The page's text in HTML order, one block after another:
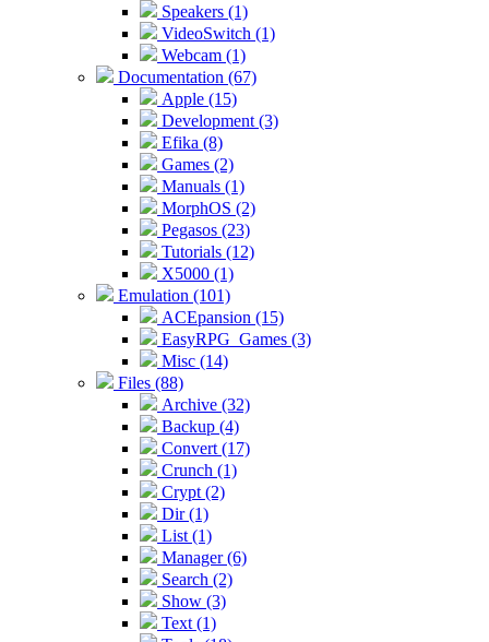
Speakers (1)
VideoSwitch (1)
Webcam (1)
Documentation (67)
Apple (15)
Development (3)
Efika (8)
Games (2)
Manuals (1)
MorphOS (2)
Pegasos (23)
Tutorials (12)
X5000 (1)
Emulation (101)
ACEpansion (15)
EasyRPG_Games (3)
Misc (14)
Files (88)
Archive (32)
Backup (4)
Convert (17)
Crunch (1)
Crypt (2)
Dir (1)
List (1)
Manager (6)
Search (2)
Show (3)
Text (1)